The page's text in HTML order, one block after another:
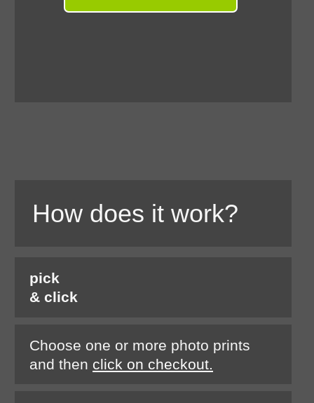
How does it work?
pick
& click
Choose one or more photo prints
and then click on checkout.